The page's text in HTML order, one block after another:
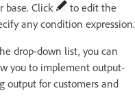
base. Click
to edit the
any condition expression.
drop-down list, you can
you to implement output-
output for customers and